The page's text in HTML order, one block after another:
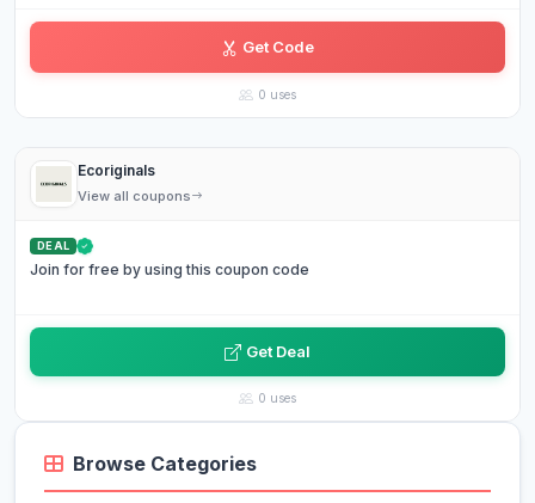
EA••••24
Get Code
0 uses
Ecoriginals
View all coupons
DEAL
Join for free by using this coupon code
Get Deal
0 uses
Browse Categories